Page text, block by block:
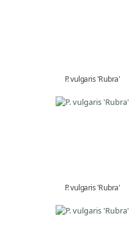
P. vulgaris 'Rubra'
P. vulgaris 'Rubra'